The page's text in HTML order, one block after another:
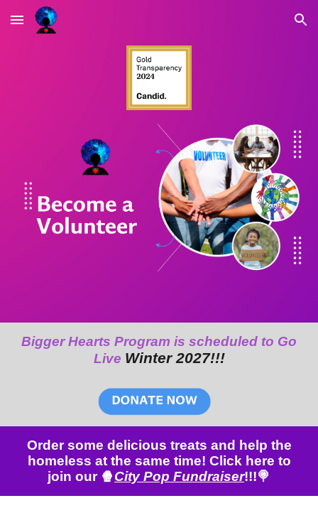
Skip to main content Skip to navigation
Bigger Hearts Program is scheduled to Go
Live Winter 2027!!!
Order some delicious treats and help the
homeless at the same time! Click here to
join our 🍿City Pop Fundraiser!!!🍭